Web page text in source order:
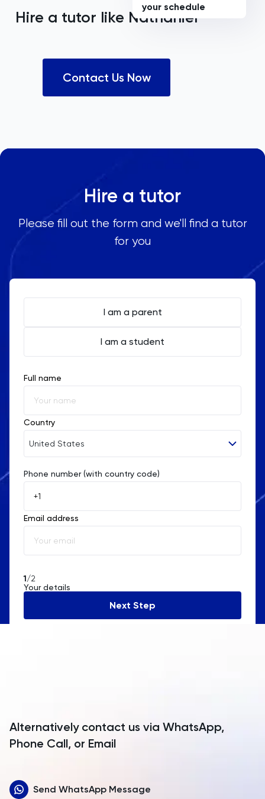
your schedule
Hire a tutor like Nathaniel
Contact Us Now
Hire a tutor
Please fill out the form and we'll find a tutor
for you
I am a parent
I am a student
Full name
Country
United States
Afghanistan
Åland Islands
Albania
Algeria
Andorra
Angola
Armenia
Australia
Phone number (with country code)
Email address
1/2
Your details
Next Step
Alternatively contact us via WhatsApp,
Phone Call, or Email
Send WhatsApp Message